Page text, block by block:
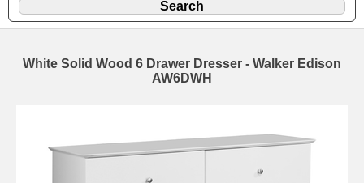
White Solid Wood 6 Drawer Dresser - Walker Edison
AW6DWH